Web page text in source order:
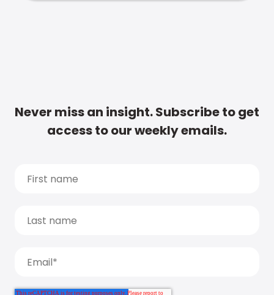
Never miss an insight. Subscribe to get
access to our weekly emails.